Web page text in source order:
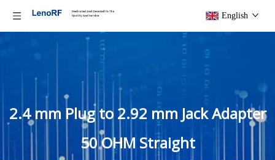
English
2.4 mm Plug to 2.92 mm Jack Adapter
50 OHM Straight